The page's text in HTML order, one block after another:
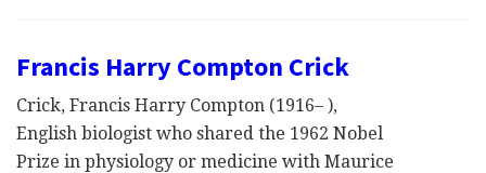
Francis Harry Compton Crick
Crick, Francis Harry Compton (1916– ),
English biologist who shared the 1962 Nobel
Prize in physiology or medicine with Maurice